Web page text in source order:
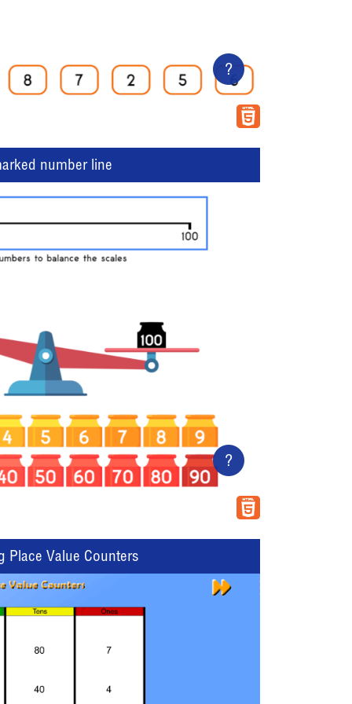
?
number line
?
Place Value Counters